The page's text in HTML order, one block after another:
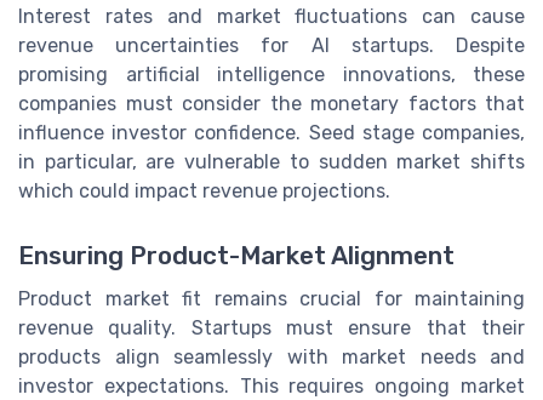
Interest rates and market fluctuations can cause
revenue uncertainties for AI startups. Despite
promising artificial intelligence innovations, these
companies must consider the monetary factors that
influence investor confidence. Seed stage companies,
in particular, are vulnerable to sudden market shifts
which could impact revenue projections.
Ensuring Product-Market Alignment
Product market fit remains crucial for maintaining
revenue quality. Startups must ensure that their
products align seamlessly with market needs and
investor expectations. This requires ongoing market